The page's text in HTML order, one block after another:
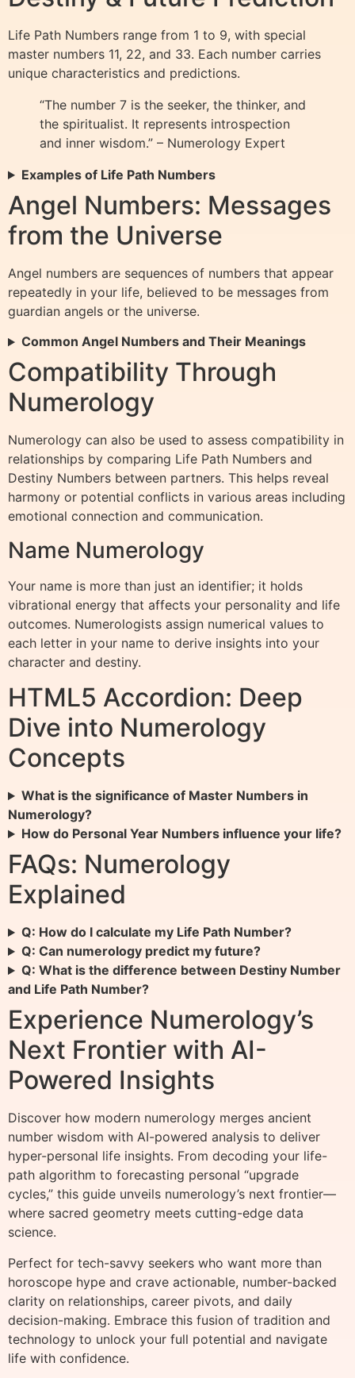
Life Path Numbers range from 1 to 9, with special
master numbers 11, 22, and 33. Each number carries
unique characteristics and predictions.
“The number 7 is the seeker, the thinker, and
the spiritualist. It represents introspection
and inner wisdom.” – Numerology Expert
Examples of Life Path Numbers
Angel Numbers: Messages
from the Universe
Angel numbers are sequences of numbers that appear
repeatedly in your life, believed to be messages from
guardian angels or the universe.
Common Angel Numbers and Their Meanings
Compatibility Through
Numerology
Numerology can also be used to assess compatibility in
relationships by comparing Life Path Numbers and
Destiny Numbers between partners. This helps reveal
harmony or potential conflicts in various areas including
emotional connection and communication.
Name Numerology
Your name is more than just an identifier; it holds
vibrational energy that affects your personality and life
outcomes. Numerologists assign numerical values to
each letter in your name to derive insights into your
character and destiny.
HTML5 Accordion: Deep
Dive into Numerology
Concepts
What is the significance of Master Numbers in
Numerology?
How do Personal Year Numbers influence your life?
FAQs: Numerology
Explained
Q: How do I calculate my Life Path Number?
Q: Can numerology predict my future?
Q: What is the difference between Destiny Number
and Life Path Number?
Experience Numerology’s
Next Frontier with AI-
Powered Insights
Discover how modern numerology merges ancient
number wisdom with AI-powered analysis to deliver
hyper-personal life insights. From decoding your life-
path algorithm to forecasting personal “upgrade
cycles,” this guide unveils numerology’s next frontier—
where sacred geometry meets cutting-edge data
science.
Perfect for tech-savvy seekers who want more than
horoscope hype and crave actionable, number-backed
clarity on relationships, career pivots, and daily
decision-making. Embrace this fusion of tradition and
technology to unlock your full potential and navigate
life with confidence.